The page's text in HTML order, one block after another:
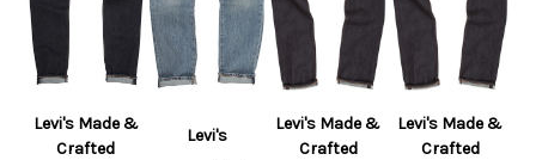
Levi's Made &
Crafted
Levi's
Levi's Made &
Crafted
Levi's Made &
Crafted